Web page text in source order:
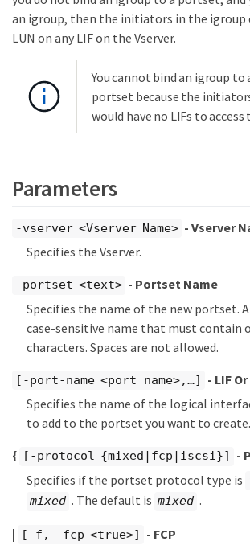
an igroup, then the initiators in the igroup
LUN on any LIF on the Vserver.
You cannot bind an igroup to
portset because the
would have no LIFs to access
Parameters
-vserver <Vserver Name> - Vserver
Specifies the Vserver.
-portset <text> - Portset Name
Specifies the name of the new portset.
case-sensitive name that must contain
characters. Spaces are not allowed.
[-port-name <port_name>,…​]
- LIF
Specifies the name of the logical
to add to the portset you want to create.
{ [-protocol {mixed|fcp|iscsi}]
-
Specifies if the portset protocol type is
mixed . The default is mixed .
| [-f, -fcp <true>]
- FCP